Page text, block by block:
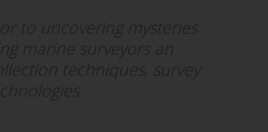
to uncovering mysteries
marine surveyors an
techniques, survey